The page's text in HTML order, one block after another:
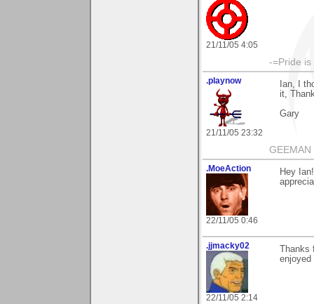
21/11/05 4:05
-=Pride is
.playnow
21/11/05 23:32
Ian, I
it,
Gary
GEEMAN
.MoeAction
22/11/05 0:46
Hey
.jjmacky02
22/11/05 2:14
enjoyed